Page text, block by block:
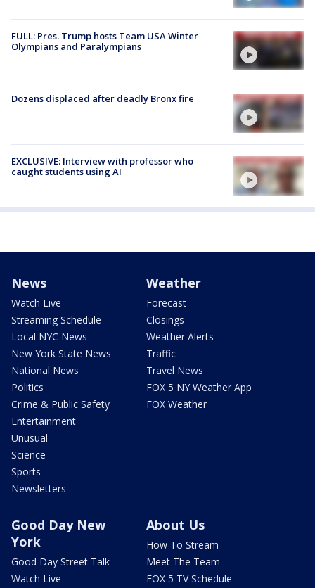
FULL: Pres. Trump hosts Team USA Winter
Olympians and Paralympians
Dozens displaced after deadly Bronx fire
EXCLUSIVE: Interview with professor who
caught students using AI
News
Watch Live
Streaming Schedule
Local NYC News
New York State News
National News
Politics
Crime & Public Safety
Entertainment
Unusual
Science
Sports
Newsletters
Weather
Forecast
Closings
Weather Alerts
Traffic
Travel News
FOX 5 NY Weather App
FOX Weather
Good Day New
York
Good Day Street Talk
Watch Live
About Us
How To Stream
Meet The Team
FOX 5 TV Schedule